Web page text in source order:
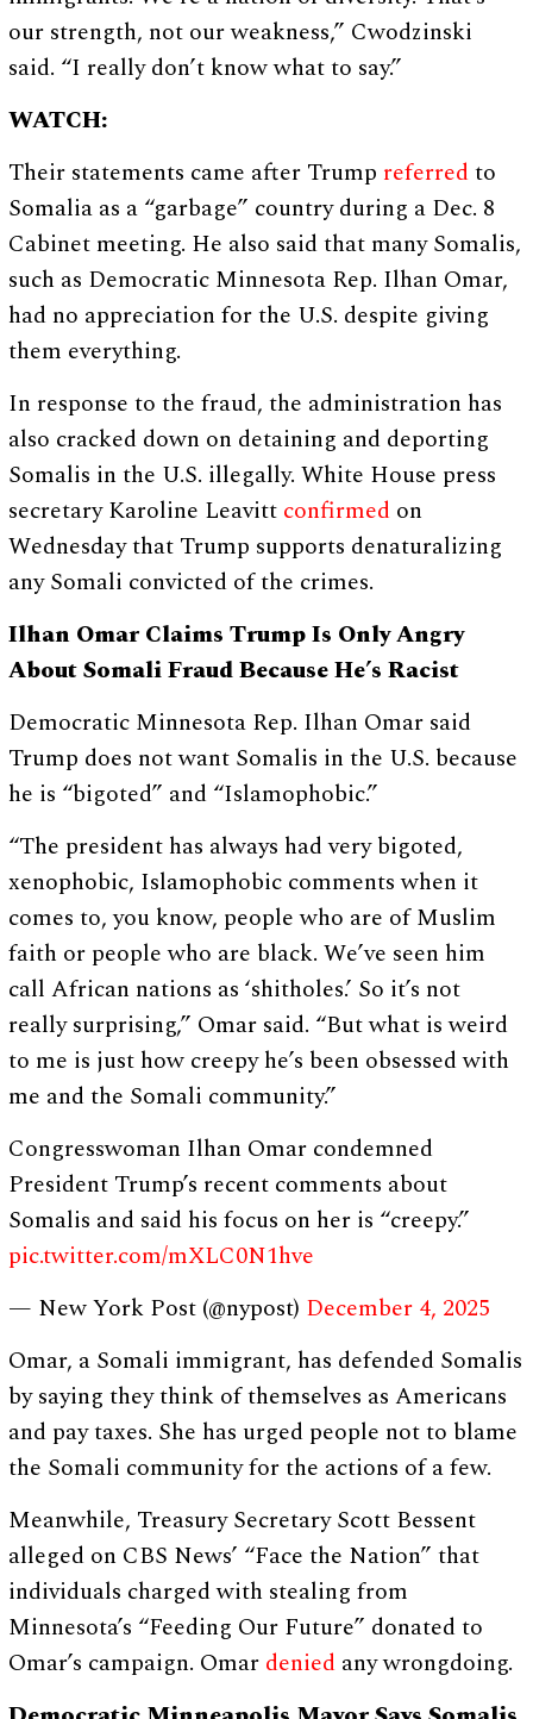
our strength, not our weakness,” Cwodzinski
said. “I really don’t know what to say.”
WATCH:
Their statements came after Trump referredto
Somalia as a “garbage” country during a Dec. 8
Cabinet meeting. He also said that many Somalis,
such as Democratic Minnesota Rep. Ilhan Omar,
had no appreciation for the U.S. despite giving
them everything.
In response to the fraud, the administration has
also cracked down on detaining and deporting
Somalis in the U.S. illegally. White House press
secretary Karoline Leavitt confirmed on
Wednesday that Trump supports denaturalizing
any Somali convicted of the crimes.
Ilhan Omar Claims Trump Is Only Angry
About Somali Fraud Because He’s Racist
Democratic Minnesota Rep. Ilhan Omar said
Trump does not want Somalis in the U.S. because
he is “bigoted” and “Islamophobic.”
“The president has always had very bigoted,
xenophobic, Islamophobic comments when it
comes to, you know, people who are of Muslim
faith or people who are black. We’ve seen him
call African nations as ‘shitholes.’ So it’s not
really surprising,” Omar said. “But what is weird
to me is just how creepy he’s been obsessed with
me and the Somali community.”
Congresswoman Ilhan Omar condemned
President Trump’s recent comments about
pic.twitter.com/mXLC0N1hve
— New York Post (@nypost) December 4, 2025
Omar, a Somali immigrant, has defended Somalis
by saying they think of themselves as Americans
and pay taxes. She has urged people not to blame
the Somali community for the actions of a few.
Meanwhile, Treasury Secretary Scott Bessent
alleged on CBS News’ “Face the Nation” that
individuals charged with stealing from
Minnesota’s “Feeding Our Future” donated to
Omar’s campaign. Omar denied any wrongdoing.